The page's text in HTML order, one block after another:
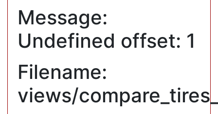
Message:
Undefined offset: 1
Filename:
views/